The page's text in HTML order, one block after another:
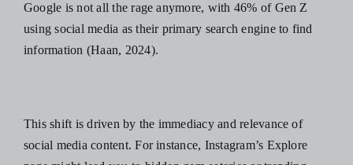
Google is not all the rage anymore, with 46% of Gen Z
using social media as their primary search engine to find
information (Haan, 2024).
This shift is driven by the immediacy and relevance of
social media content. For instance, Instagram’s Explore